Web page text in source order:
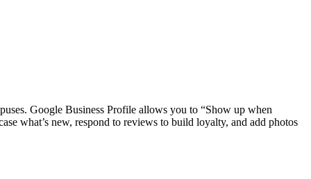
Google Business Profile allows you to “Show up when
what’s new, respond to reviews to build loyalty, and add photos